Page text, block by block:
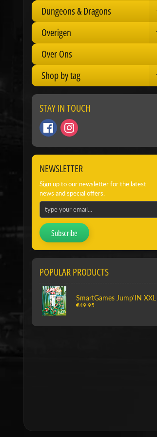
Dungeons & Dragons
Overigen
Over Ons
Shop by tag
STAY IN TOUCH
NEWSLETTER
Sign up to our newsletter for the latest
news and special offers.
Subscribe
POPULAR PRODUCTS
SmartGames Jump'IN XXL
€49,95